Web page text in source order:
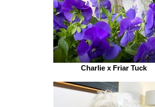
Charlie x Friar Tuck